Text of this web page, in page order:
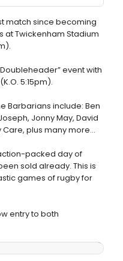
match since becoming
at Twickenham Stadium
event with
5:15pm).
Barbarians include: Ben
Jonny May, David
Care, plus many more…
packed day of
sold already. This is
games of rugby for
entry to both